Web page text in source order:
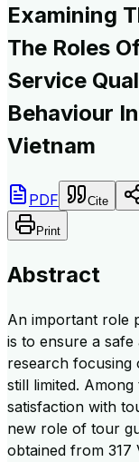
Examining
The Roles
Service
Behaviour
Vietnam
PDF Cite
Print
Abstract
An important role
is to ensure a
research focusing
still limited.
satisfaction with
new role of tour
obtained from 317